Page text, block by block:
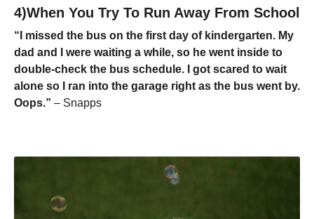
4)When You Try To Run Away From School
“I missed the bus on the first day of kindergarten. My
dad and I were waiting a while, so he went inside to
double-check the bus schedule. I got scared to wait
alone so I ran into the garage right as the bus went by.
Oops.” – Snapps